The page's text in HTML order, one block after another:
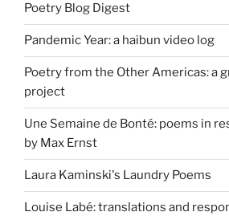
Poetry Blog Digest
Pandemic Year: a haibun video log
Poetry from the Other Americas: a
project
Une Semaine de Bonté: poems in
by Max Ernst
Laura Kaminski's Laundry Poems
Louise Labé: translations and